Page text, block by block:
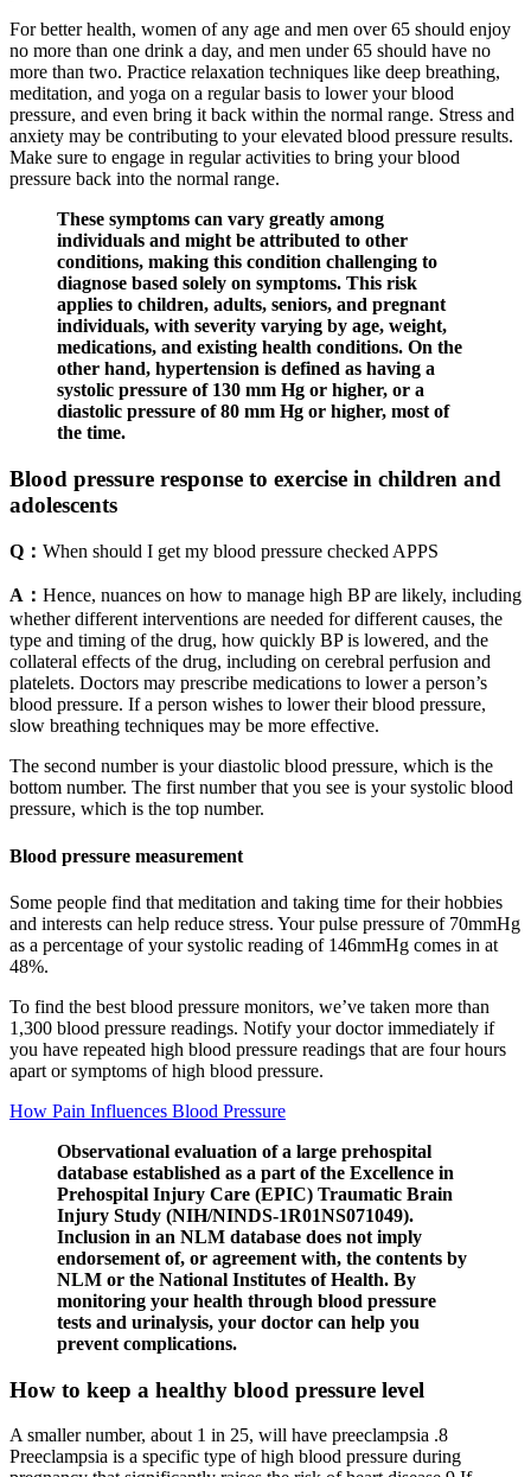
For better health, women of any age and men over 65 should enjoy
no more than one drink a day, and men under 65 should have no
more than two. Practice relaxation techniques like deep breathing,
meditation, and yoga on a regular basis to lower your blood
pressure, and even bring it back within the normal range. Stress and
anxiety may be contributing to your elevated blood pressure results.
Make sure to engage in regular activities to bring your blood
pressure back into the normal range.
These symptoms can vary greatly among
individuals and might be attributed to other
conditions, making this condition challenging to
diagnose based solely on symptoms. This risk
applies to children, adults, seniors, and pregnant
individuals, with severity varying by age, weight,
medications, and existing health conditions. On the
other hand, hypertension is defined as having a
systolic pressure of 130 mm Hg or higher, or a
diastolic pressure of 80 mm Hg or higher, most of
the time.
Blood pressure response to exercise in children and
adolescents
Q： When should I get my blood pressure checked APPS
A： Hence, nuances on how to manage high BP are likely, including
whether different interventions are needed for different causes, the
type and timing of the drug, how quickly BP is lowered, and the
collateral effects of the drug, including on cerebral perfusion and
platelets. Doctors may prescribe medications to lower a person’s
blood pressure. If a person wishes to lower their blood pressure,
slow breathing techniques may be more effective.
The second number is your diastolic blood pressure, which is the
bottom number. The first number that you see is your systolic blood
pressure, which is the top number.
Blood pressure measurement
Some people find that meditation and taking time for their hobbies
and interests can help reduce stress. Your pulse pressure of 70mmHg
as a percentage of your systolic reading of 146mmHg comes in at
48%.
To find the best blood pressure monitors, we’ve taken more than
1,300 blood pressure readings. Notify your doctor immediately if
you have repeated high blood pressure readings that are four hours
apart or symptoms of high blood pressure.
How Pain Influences Blood Pressure
Observational evaluation of a large prehospital
database established as a part of the Excellence in
Prehospital Injury Care (EPIC) Traumatic Brain
Injury Study (NIH/NINDS-1R01NS071049).
Inclusion in an NLM database does not imply
endorsement of, or agreement with, the contents by
NLM or the National Institutes of Health. By
monitoring your health through blood pressure
tests and urinalysis, your doctor can help you
prevent complications.
How to keep a healthy blood pressure level
A smaller number, about 1 in 25, will have preeclampsia .8
Preeclampsia is a specific type of high blood pressure during